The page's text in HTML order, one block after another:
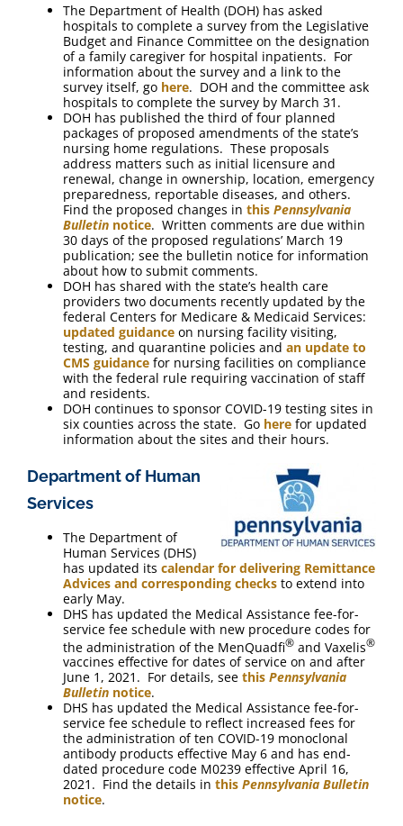
The Department of Health (DOH) has asked
hospitals to complete a survey from the Legislative
Budget and Finance Committee on the designation
of a family caregiver for hospital inpatients. For
information about the survey and a link to the
survey itself, go here. DOH and the committee ask
hospitals to complete the survey by March 31.
DOH has published the third of four planned
packages of proposed amendments of the state’s
nursing home regulations. These proposals
address matters such as initial licensure and
renewal, change in ownership, location, emergency
preparedness, reportable diseases, and others.
Find the proposed changes in this Pennsylvania
Bulletin notice. Written comments are due within
30 days of the proposed regulations’ March 19
publication; see the bulletin notice for information
about how to submit comments.
DOH has shared with the state’s health care
providers two documents recently updated by the
federal Centers for Medicare & Medicaid Services:
updated guidance on nursing facility visiting,
testing, and quarantine policies and an update to
CMS guidance for nursing facilities on compliance
with the federal rule requiring vaccination of staff
and residents.
DOH continues to sponsor COVID-19 testing sites in
six counties across the state. Go here for updated
information about the sites and their hours.
Department of Human
Services
The Department of
Human Services (DHS)
has updated its calendar for delivering Remittance
Advices and corresponding checks to extend into
early May.
DHS has updated the Medical Assistance fee-for-
service fee schedule with new procedure codes for
the administration of the MenQuadfi® and Vaxelis®
vaccines effective for dates of service on and after
June 1, 2021. For details, see this Pennsylvania
Bulletin notice.
DHS has updated the Medical Assistance fee-for-
service fee schedule to reflect increased fees for
the administration of ten COVID-19 monoclonal
antibody products effective May 6 and has end-
dated procedure code M0239 effective April 16,
2021. Find the details in this Pennsylvania Bulletin
notice.